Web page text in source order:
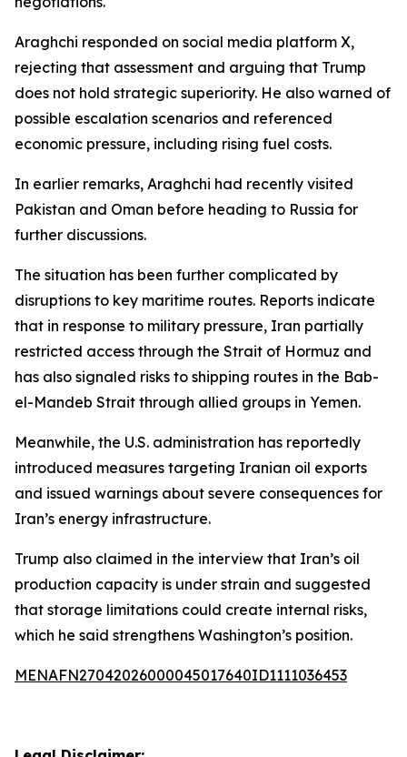
Araghchi responded on social media platform X,
rejecting that assessment and arguing that Trump
does not hold strategic superiority. He also warned of
possible escalation scenarios and referenced
economic pressure, including rising fuel costs.
In earlier remarks, Araghchi had recently visited
Pakistan and Oman before heading to Russia for
further discussions.
The situation has been further complicated by
disruptions to key maritime routes. Reports indicate
that in response to military pressure, Iran partially
restricted access through the Strait of Hormuz and
has also signaled risks to shipping routes in the Bab-
el-Mandeb Strait through allied groups in Yemen.
Meanwhile, the U.S. administration has reportedly
introduced measures targeting Iranian oil exports
and issued warnings about severe consequences for
Iran’s energy infrastructure.
Trump also claimed in the interview that Iran’s oil
production capacity is under strain and suggested
that storage limitations could create internal risks,
which he said strengthens Washington’s position.
MENAFN27042026000045017640ID1111036453